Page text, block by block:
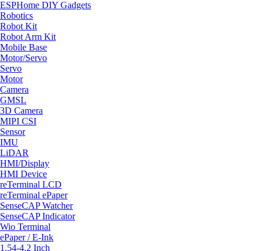
ESPHome DIY Gadgets
Robotics
Robot Kit
Robot Arm Kit
Mobile Base
Motor/Servo
Servo
Motor
Camera
GMSL
3D Camera
MIPI CSI
Sensor
IMU
LiDAR
HMI/Display
HMI Device
reTerminal LCD
reTerminal ePaper
SenseCAP Watcher
SenseCAP Indicator
Wio Terminal
ePaper / E-Ink
1.54-4.2 Inch